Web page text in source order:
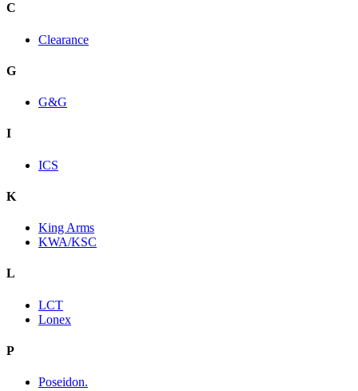
C
Clearance
G
G&G
I
ICS
K
King Arms
KWA/KSC
L
LCT
Lonex
P
Poseidon.